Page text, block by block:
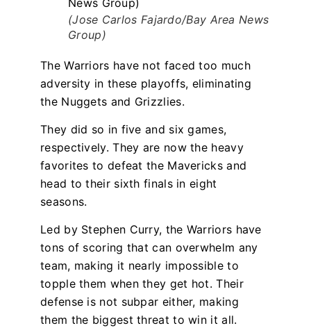
(Jose Carlos Fajardo/Bay Area News
Group)
The Warriors have not faced too much
adversity in these playoffs, eliminating
the Nuggets and Grizzlies.
They did so in five and six games,
respectively. They are now the heavy
favorites to defeat the Mavericks and
head to their sixth finals in eight
seasons.
Led by Stephen Curry, the Warriors have
tons of scoring that can overwhelm any
team, making it nearly impossible to
topple them when they get hot. Their
defense is not subpar either, making
them the biggest threat to win it all.